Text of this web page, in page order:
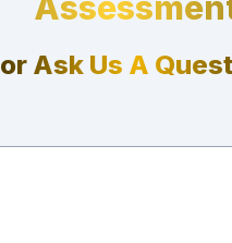
or Ask Us A